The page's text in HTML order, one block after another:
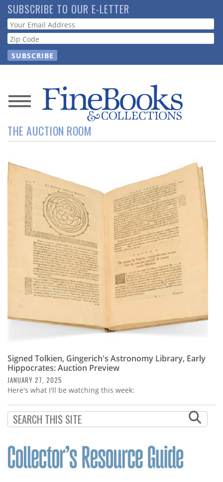
Skip
to
main
content
SUBSCRIBE TO OUR E-LETTER
Webform
News
Magazine
Store
Resource
Guide
Subscribe
Calendar
Contact
THE AUCTION ROOM
Signed Tolkien, Gingerich's Astronomy Library, Early
Hippocrates: Auction Preview
JANUARY 27, 2025
Here's what I'll be watching this week: